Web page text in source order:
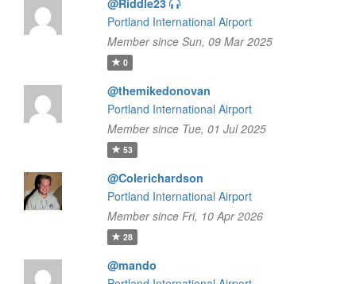
@Riddle23
Portland International Airport
Member since Sun, 09 Mar 2025
0
@themikedonovan
Portland International Airport
Member since Tue, 01 Jul 2025
53
@Colerichardson
Portland International Airport
Member since Fri, 10 Apr 2026
28
@mando